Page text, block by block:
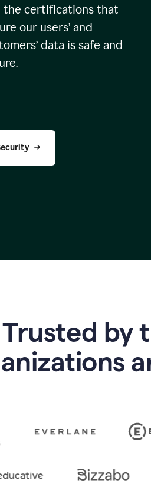
the certifications that
our users’ and
data is safe and
Trusted by